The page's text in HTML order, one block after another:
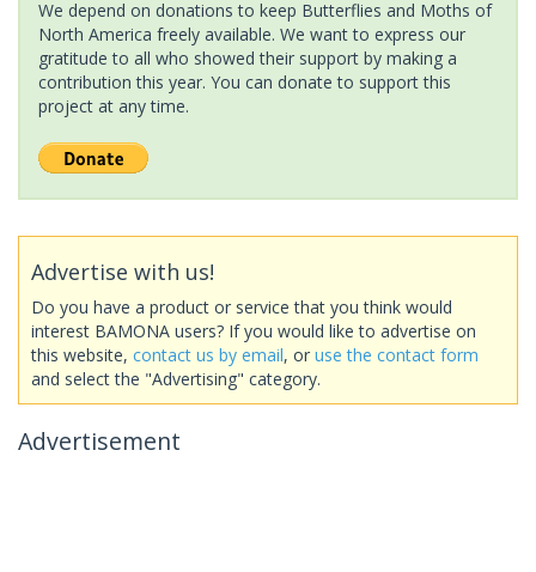
We depend on donations to keep Butterflies and Moths of
North America freely available. We want to express our
gratitude to all who showed their support by making a
contribution this year. You can donate to support this
project at any time.
Advertise with us!
Do you have a product or service that you think would
interest BAMONA users? If you would like to advertise on
this website, contact us by email, or use the contact form
and select the "Advertising" category.
Advertisement